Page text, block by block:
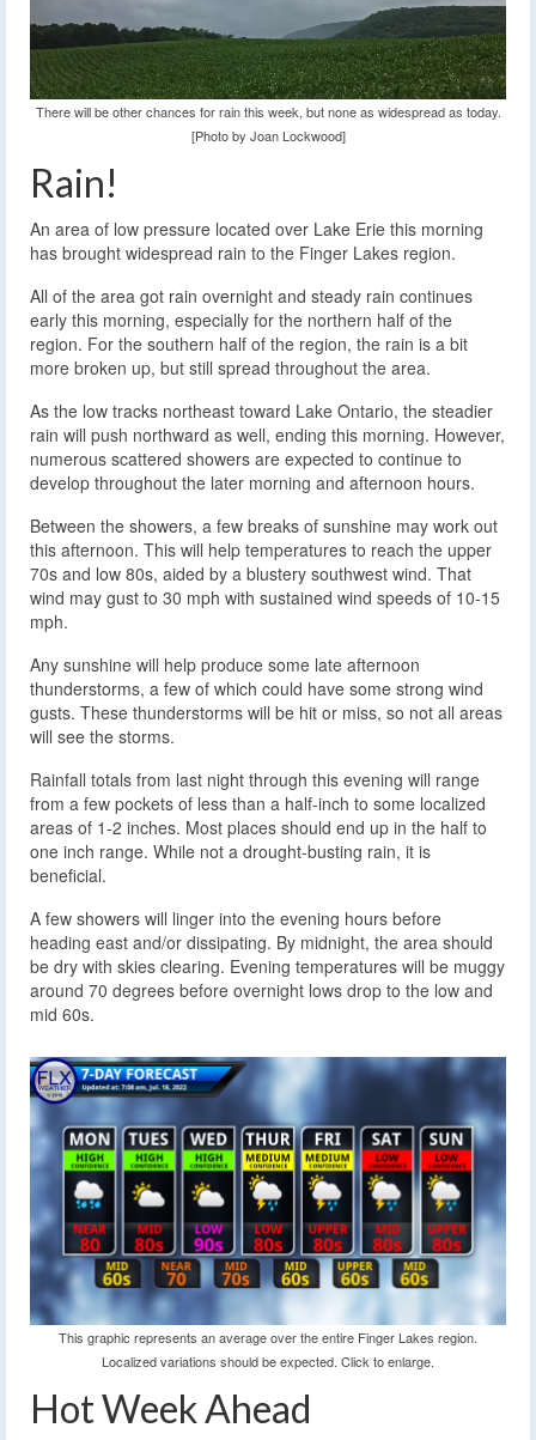
There will be other chances for rain this week, but none as widespread as today.
[Photo by Joan Lockwood]
Rain!
An area of low pressure located over Lake Erie this morning
has brought widespread rain to the Finger Lakes region.
All of the area got rain overnight and steady rain continues
early this morning, especially for the northern half of the
region. For the southern half of the region, the rain is a bit
more broken up, but still spread throughout the area.
As the low tracks northeast toward Lake Ontario, the steadier
rain will push northward as well, ending this morning. However,
numerous scattered showers are expected to continue to
develop throughout the later morning and afternoon hours.
Between the showers, a few breaks of sunshine may work out
this afternoon. This will help temperatures to reach the upper
70s and low 80s, aided by a blustery southwest wind. That
wind may gust to 30 mph with sustained wind speeds of 10-15
mph.
Any sunshine will help produce some late afternoon
thunderstorms, a few of which could have some strong wind
gusts. These thunderstorms will be hit or miss, so not all areas
will see the storms.
Rainfall totals from last night through this evening will range
from a few pockets of less than a half-inch to some localized
areas of 1-2 inches. Most places should end up in the half to
one inch range. While not a drought-busting rain, it is
beneficial.
A few showers will linger into the evening hours before
heading east and/or dissipating. By midnight, the area should
be dry with skies clearing. Evening temperatures will be muggy
around 70 degrees before overnight lows drop to the low and
mid 60s.
This graphic represents an average over the entire Finger Lakes region.
Localized variations should be expected. Click to enlarge.
Hot Week Ahead